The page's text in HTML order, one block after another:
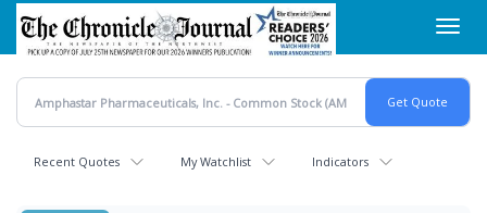
Skip
main
content
Recent Quotes My Watchlist Indicators